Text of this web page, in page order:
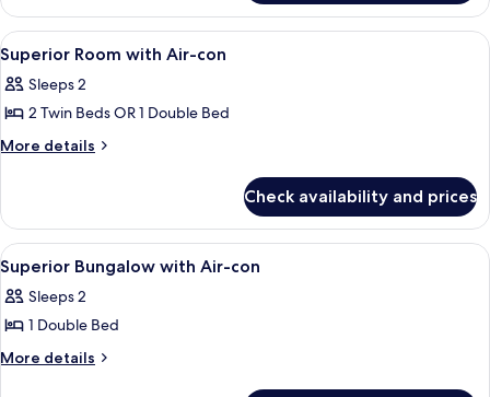
Bungalow
(with
Air-
con)
View
all
photos
for
Superior
Air-
con
16
Superior Room with Air-con
Sleeps 2
2 Twin Beds OR 1 Double Bed
More details
More
Room
with
Air-
con
Check availability and prices
View
all
photos
for
Superior
8
Superior Bungalow with Air-con
Sleeps 2
1 Double Bed
More details
More